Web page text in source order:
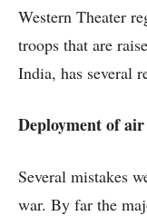
Western Theater
troops that are
India, has several
Deployment of
Several mistakes
war. By far the